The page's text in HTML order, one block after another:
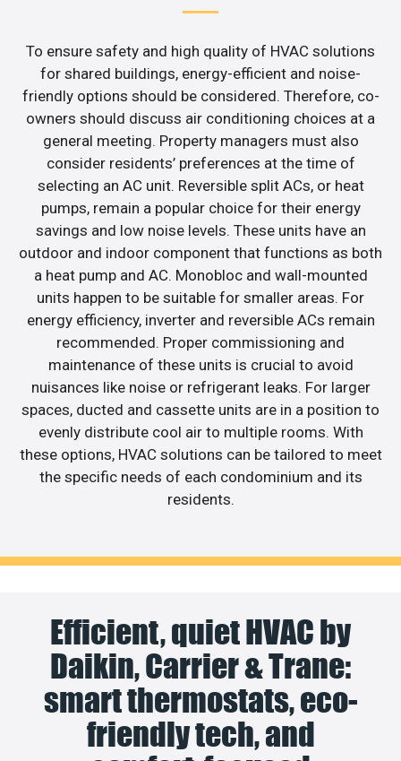
To ensure safety and high quality of HVAC solutions
for shared buildings, energy-efficient and noise-
friendly options should be considered. Therefore, co-
owners should discuss air conditioning choices at a
general meeting. Property managers must also
consider residents’ preferences at the time of
selecting an AC unit. Reversible split ACs, or heat
pumps, remain a popular choice for their energy
savings and low noise levels. These units have an
outdoor and indoor component that functions as both
a heat pump and AC. Monobloc and wall-mounted
units happen to be suitable for smaller areas. For
energy efficiency, inverter and reversible ACs remain
recommended. Proper commissioning and
maintenance of these units is crucial to avoid
nuisances like noise or refrigerant leaks. For larger
spaces, ducted and cassette units are in a position to
evenly distribute cool air to multiple rooms. With
these options, HVAC solutions can be tailored to meet
the specific needs of each condominium and its
residents.
Efficient, quiet HVAC by
Daikin, Carrier & Trane:
smart thermostats, eco-
friendly tech, and